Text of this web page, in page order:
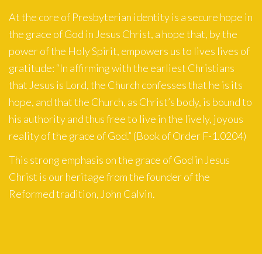
At the core of Presbyterian identity is a secure hope in
the grace of God in Jesus Christ, a hope that, by the
power of the Holy Spirit, empowers us to lives lives of
gratitude: “In affirming with the earliest Christians
that Jesus is Lord, the Church confesses that he is its
hope, and that the Church, as Christ’s body, is bound to
his authority and thus free to live in the lively, joyous
reality of the grace of God.” (Book of Order F-1.0204)
This strong emphasis on the grace of God in Jesus
Christ is our heritage from the founder of the
Reformed tradition, John Calvin.